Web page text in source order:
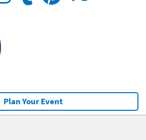
Plan Your Event